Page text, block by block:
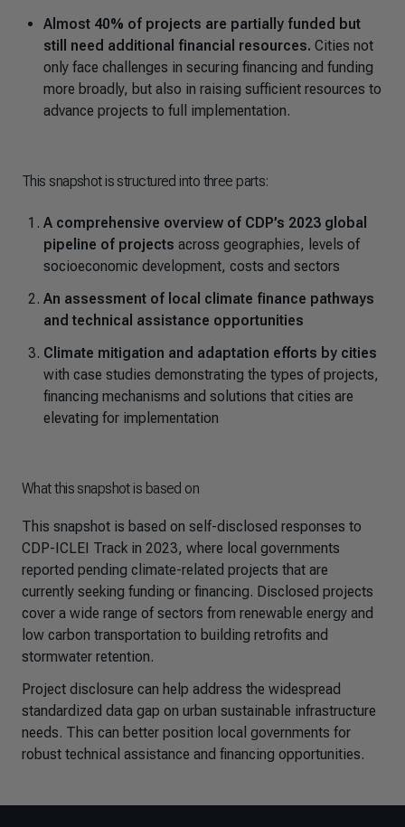
Almost 40% of projects are partially funded but
still need additional financial resources. Cities not
only face challenges in securing financing and funding
more broadly, but also in raising sufficient resources to
advance projects to full implementation.
This snapshot is structured into three parts:
A comprehensive overview of CDP’s 2023 global
pipeline of projects across geographies, levels of
socioeconomic development, costs and sectors
An assessment of local climate finance pathways
and technical assistance opportunities
Climate mitigation and adaptation efforts by cities
with case studies demonstrating the types of projects,
financing mechanisms and solutions that cities are
elevating for implementation
What this snapshot is based on
This snapshot is based on self-disclosed responses to
CDP-ICLEI Track in 2023, where local governments
reported pending climate-related projects that are
currently seeking funding or financing. Disclosed projects
cover a wide range of sectors from renewable energy and
low carbon transportation to building retrofits and
stormwater retention.
Project disclosure can help address the widespread
standardized data gap on urban sustainable infrastructure
needs. This can better position local governments for
robust technical assistance and financing opportunities.